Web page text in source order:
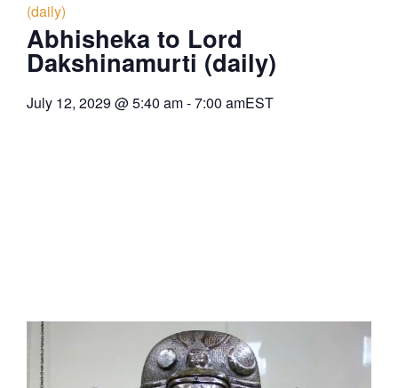
(daily)
Abhisheka to Lord
Dakshinamurti (daily)
July 12, 2029 @5:40 am-7:00 amEST